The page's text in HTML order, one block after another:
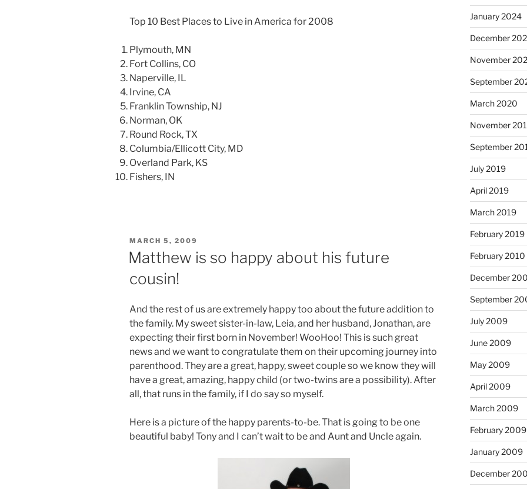
Top 10 Best Places to Live in America for 2008
Plymouth, MN
Fort Collins, CO
Naperville, IL
Irvine, CA
Franklin Township, NJ
Norman, OK
Round Rock, TX
Columbia/Ellicott City, MD
Overland Park, KS
Fishers, IN
POSTED
ON
MARCH 5, 2009
Matthew is so happy about his future
cousin!
And the rest of us are extremely happy too about the future addition to
the family. My sweet sister-in-law, Leia, and her husband, Jonathan, are
expecting their first born in November! WooHoo! This is such great
news and we want to congratulate them on their upcoming journey into
parenthood. They are a great, happy, sweet couple so we know they will
have a great, amazing, happy child (or two-twins are a possibility). After
all, that runs in the family, if I do say so myself.
Here is a picture of the happy parents-to-be. That is going to be one
beautiful baby! Tony and I can’t wait to be and Aunt and Uncle again.
January 2024
December
November
September
March 2020
November
September
July 2019
April 2019
March 2019
February 2019
February 2010
December
September
July 2009
June 2009
May 2009
April 2009
March 2009
February 2009
January 2009
December